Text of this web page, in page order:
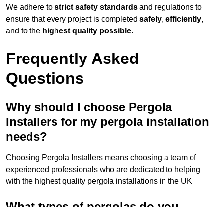
We adhere to strict safety standards and regulations to
ensure that every project is completed safely, efficiently,
and to the highest quality possible.
Frequently Asked
Questions
Why should I choose Pergola
Installers for my pergola installation
needs?
Choosing Pergola Installers means choosing a team of
experienced professionals who are dedicated to helping
with the highest quality pergola installations in the UK.